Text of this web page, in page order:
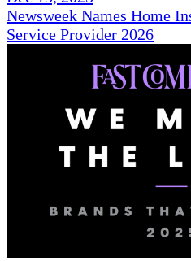
Newsweek Names Home
Service Provider 2026